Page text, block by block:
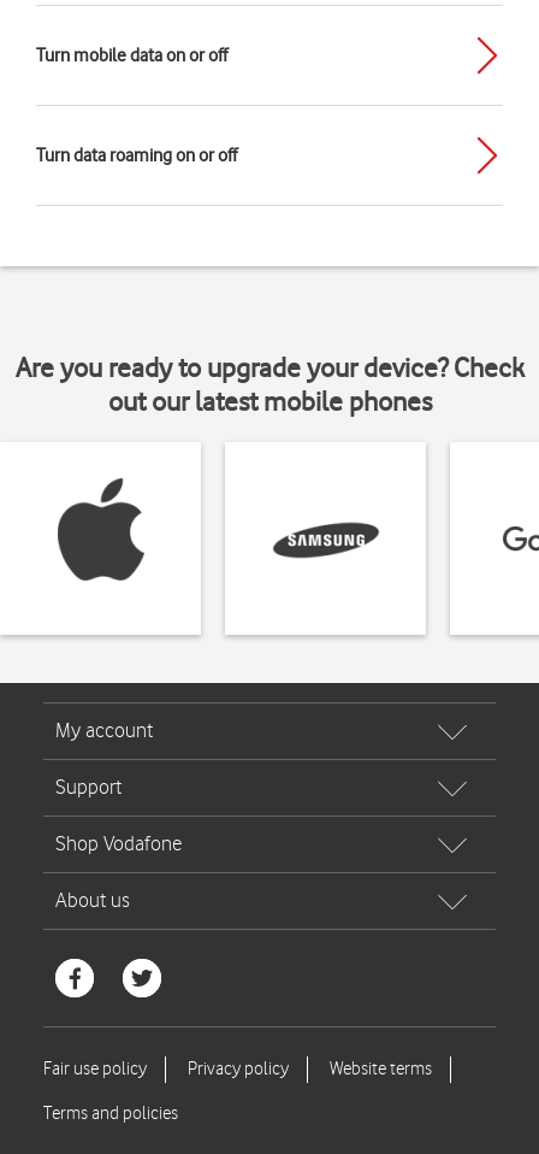
Turn mobile data on or off
Turn data roaming on or off
Are you ready to upgrade your device? Check
out our latest mobile phones